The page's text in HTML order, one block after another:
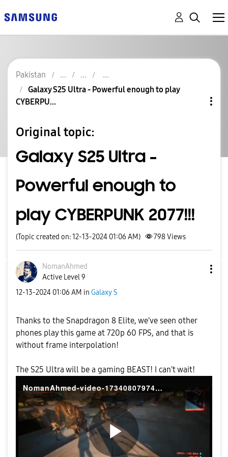
Pakistan
Galaxy S25 Ultra - Powerful enough to play
CYBERPU...
Original topic:
Galaxy S25 Ultra -
Powerful enough to
play CYBERPUNK 2077!!!
(Topic created on: 12-13-2024 01:06 AM) 798Views
NomanAhmed
Active Level 9
‎12-13-2024 01:06 AM in Galaxy S
Thanks to the Snapdragon 8 Elite, we've seen other
phones play this game at 720p 60 FPS, and that is
without frame interpolation!
The S25 Ultra will be a gaming BEAST! I can't wait!
NomanAhmed-video-1734080797430